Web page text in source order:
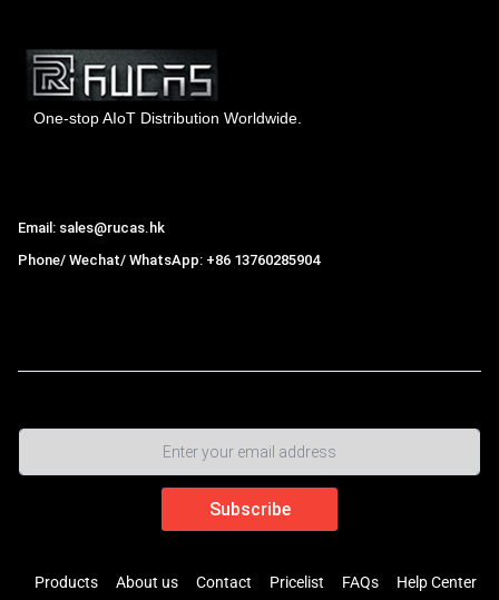
One-stop AIoT Distribution Worldwide.
Email: sales@rucas.hk
Phone/ Wechat/ WhatsApp: +86 13760285904
Products About us Contact Pricelist FAQs Help Center